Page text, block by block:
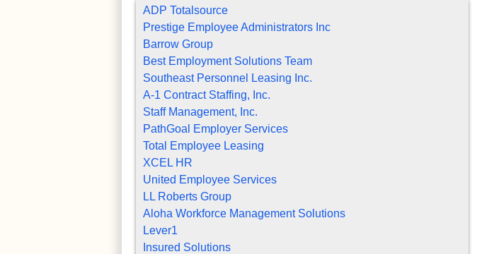
ADP Totalsource
Prestige Employee Administrators Inc
Barrow Group
Best Employment Solutions Team
Southeast Personnel Leasing Inc.
A-1 Contract Staffing, Inc.
Staff Management, Inc.
PathGoal Employer Services
Total Employee Leasing
XCEL HR
United Employee Services
LL Roberts Group
Aloha Workforce Management Solutions
Lever1
Insured Solutions